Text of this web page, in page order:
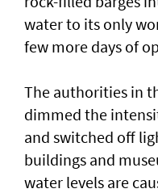
water to its only
few more days ‌of
The authorities in
dimmed the
and switched off
buildings and
water levels are